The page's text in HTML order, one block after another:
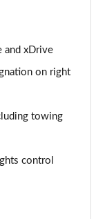
[Tech/Sky]
Auto
Auto [Sky/Pro]
and xDrive
on right
towing
control